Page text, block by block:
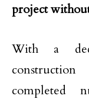
project
With a
completed